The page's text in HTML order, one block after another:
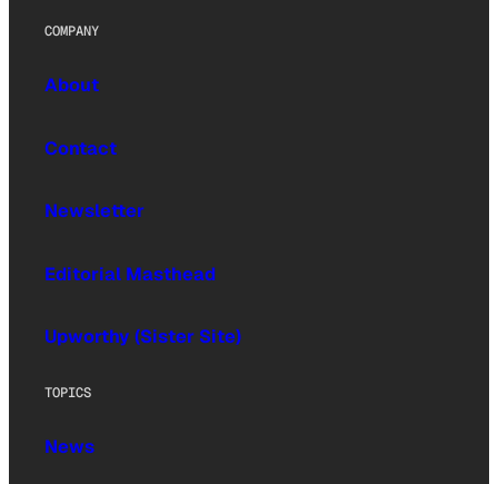
COMPANY
About
Contact
Newsletter
Editorial Masthead
Upworthy (Sister Site)
TOPICS
News